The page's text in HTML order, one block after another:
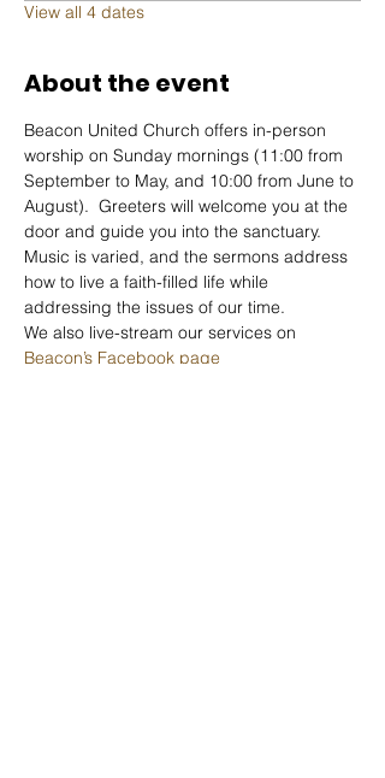
View all 4 dates
About the event
Beacon United Church offers in-person
worship on Sunday mornings (11:00 from
September to May, and 10:00 from June to
August).  Greeters will welcome you at the
door and guide you into the sanctuary.
Music is varied, and the sermons address
how to live a faith-filled life while
addressing the issues of our time.
We also live-stream our services on
Beacon’s Facebook page